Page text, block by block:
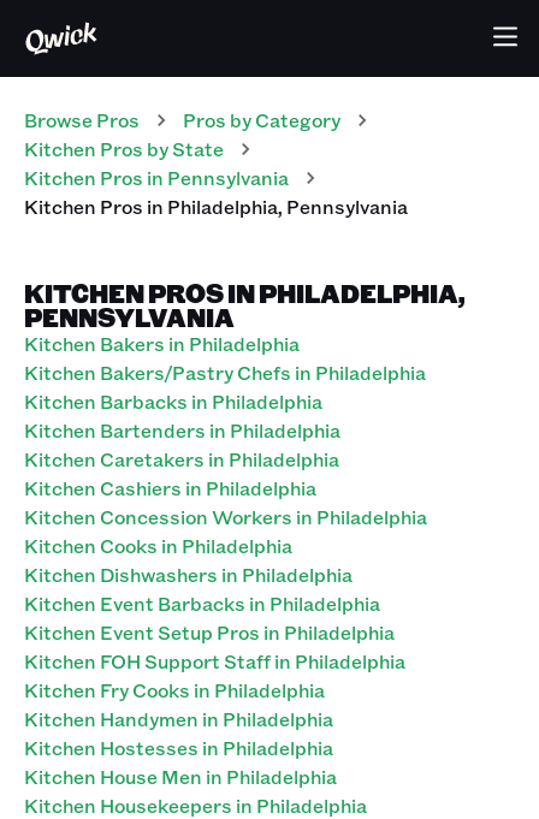
Browse Pros Pros by Category
Kitchen Pros by State
Kitchen Pros in Pennsylvania
Kitchen Pros in Philadelphia, Pennsylvania
KITCHEN PROS IN PHILADELPHIA,
PENNSYLVANIA
Kitchen Bakers in Philadelphia
Kitchen Bakers/Pastry Chefs in Philadelphia
Kitchen Barbacks in Philadelphia
Kitchen Bartenders in Philadelphia
Kitchen Caretakers in Philadelphia
Kitchen Cashiers in Philadelphia
Kitchen Concession Workers in Philadelphia
Kitchen Cooks in Philadelphia
Kitchen Dishwashers in Philadelphia
Kitchen Event Barbacks in Philadelphia
Kitchen Event Setup Pros in Philadelphia
Kitchen FOH Support Staff in Philadelphia
Kitchen Fry Cooks in Philadelphia
Kitchen Handymen in Philadelphia
Kitchen Hostesses in Philadelphia
Kitchen House Men in Philadelphia
Kitchen Housekeepers in Philadelphia